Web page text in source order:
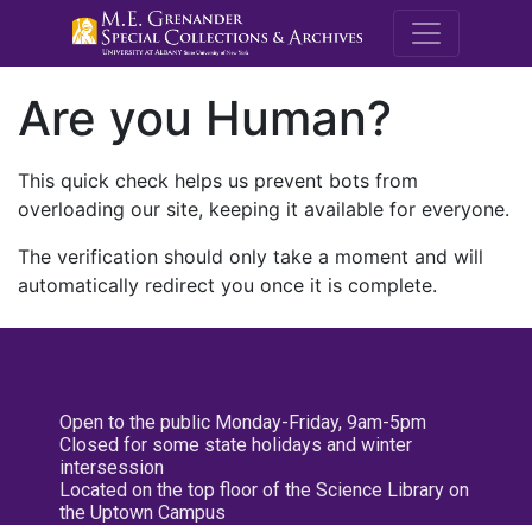
M.E.
Are you Human?
This quick check helps us prevent bots from
overloading our site, keeping it available for everyone.
The verification should only take a moment and will
automatically redirect you once it is complete.
Open to the public Monday-Friday, 9am-5pm
Closed for some state holidays and winter
intersession
Located on the top floor of the Science Library on
the Uptown Campus